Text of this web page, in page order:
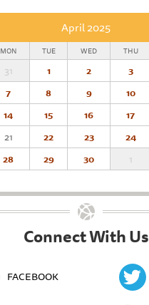
April 2025
MON TUE WED THU
31 1 2 3
7 8 9 10
14 15 16 17
21 22 23 24
28 29 30 1
Connect With Us
FACEBOOK